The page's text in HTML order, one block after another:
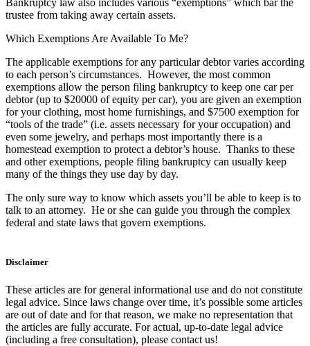
Bankruptcy law also includes various “exemptions” which bar the
trustee from taking away certain assets.
Which Exemptions Are Available To Me?
The applicable exemptions for any particular debtor varies according
to each person’s circumstances. However, the most common
exemptions allow the person filing bankruptcy to keep one car per
debtor (up to $20000 of equity per car), you are given an exemption
for your clothing, most home furnishings, and $7500 exemption for
“tools of the trade” (i.e. assets necessary for your occupation) and
even some jewelry, and perhaps most importantly there is a
homestead exemption to protect a debtor’s house. Thanks to these
and other exemptions, people filing bankruptcy can usually keep
many of the things they use day by day.
The only sure way to know which assets you’ll be able to keep is to
talk to an attorney. He or she can guide you through the complex
federal and state laws that govern exemptions.
Disclaimer
These articles are for general informational use and do not constitute
legal advice. Since laws change over time, it’s possible some articles
are out of date and for that reason, we make no representation that
the articles are fully accurate. For actual, up-to-date legal advice
(including a free consultation), please contact us!